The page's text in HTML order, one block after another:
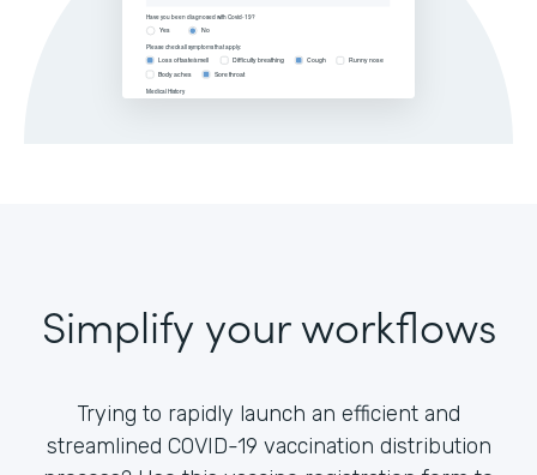
Simplify your workflows
Trying to rapidly launch an efficient and
streamlined COVID-19 vaccination distribution